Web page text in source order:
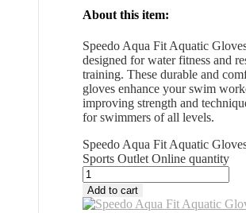
About this item:
Speedo Aqua Fit Aquatic
designed for water fitness and
training. These durable and
gloves enhance your swim
improving strength and
for swimmers of all levels.
Speedo Aqua Fit Aquatic
Sports Outlet Online quantity
Add to cart